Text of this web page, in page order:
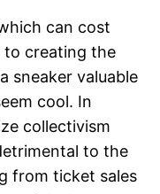
can cost
to creating the
sneaker valuable
cool. In
collectivism
to the
from ticket sales